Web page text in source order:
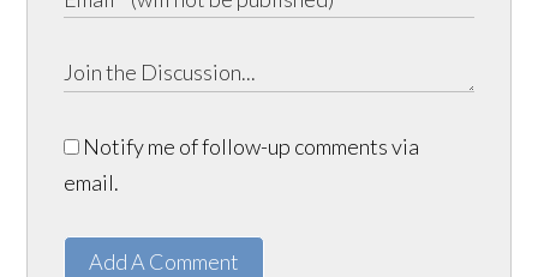
Notify me of follow-up comments via
email.
Add A Comment